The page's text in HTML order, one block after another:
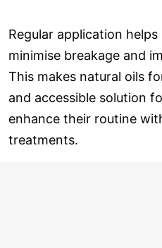
Regular application
minimise breakage and
This makes natural oils
and accessible solution
enhance their routine
treatments.